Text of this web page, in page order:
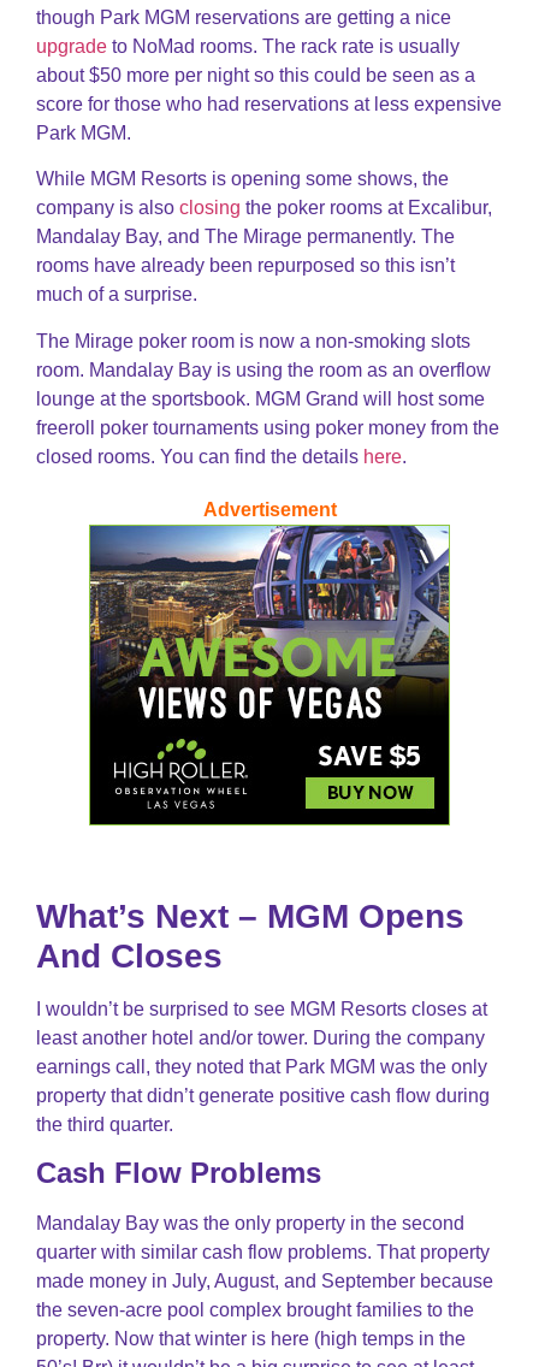
though Park MGM reservations are getting a nice
upgrade to NoMad rooms. The rack rate is usually
about $50 more per night so this could be seen as a
score for those who had reservations at less expensive
Park MGM.
While MGM Resorts is opening some shows, the
company is also closing the poker rooms at Excalibur,
Mandalay Bay, and The Mirage permanently. The
rooms have already been repurposed so this isn’t
much of a surprise.
The Mirage poker room is now a non-smoking slots
room. Mandalay Bay is using the room as an overflow
lounge at the sportsbook. MGM Grand will host some
freeroll poker tournaments using poker money from the
closed rooms. You can find the details here.
Advertisement
What’s Next – MGM Opens
And Closes
I wouldn’t be surprised to see MGM Resorts closes at
least another hotel and/or tower. During the company
earnings call, they noted that Park MGM was the only
property that didn’t generate positive cash flow during
the third quarter.
Cash Flow Problems
Mandalay Bay was the only property in the second
quarter with similar cash flow problems. That property
made money in July, August, and September because
the seven-acre pool complex brought families to the
property. Now that winter is here (high temps in the